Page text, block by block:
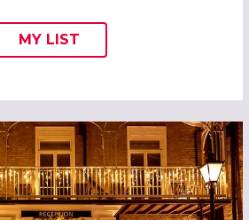
ADD THIS LISTING TO
MY
WISH
LIST